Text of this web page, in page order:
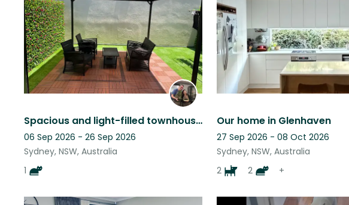
Spacious and light-filled townhouse in Gosford with 1 cuddly cat
06 Sep 2026 - 26 Sep 2026
Sydney, NSW, Australia
1
this
listing
Our home in Glenhaven
27 Sep 2026 - 08 Oct 2026
Sydney, NSW, Australia
2
2 +